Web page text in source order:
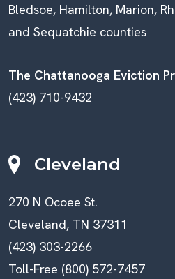
Bledsoe, Hamilton, Marion,
and Sequatchie counties
The Chattanooga Eviction
(423) 710-9432
Cleveland
270 N Ocoee St.
Cleveland, TN 37311
(423) 303-2266
Toll-Free (800) 572-7457